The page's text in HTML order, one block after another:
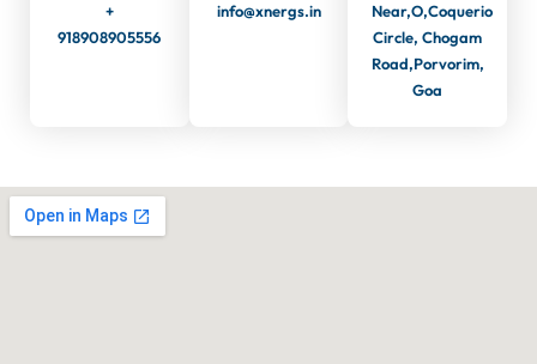
+
918908905556
info@xnergs.in
Near,O,Coquerio
Circle, Chogam
Road,Porvorim,
Goa